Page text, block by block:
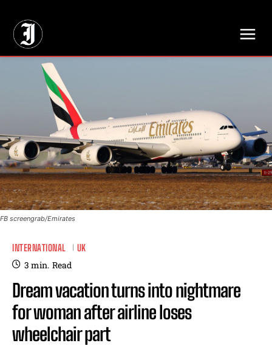
FB screengrab/Emirates
INTERNATIONAL UK
3 min. Read
Dream vacation turns into nightmare
for woman after airline loses
wheelchair part